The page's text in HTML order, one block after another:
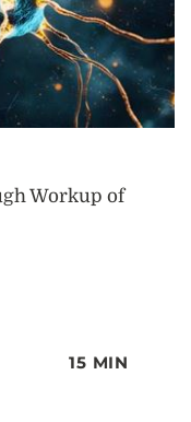
Workup of
15 MIN